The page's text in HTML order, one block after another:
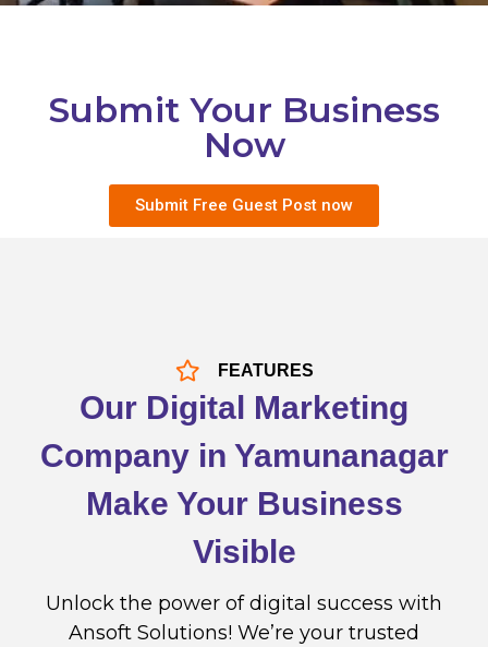
Submit Your Business
Now
Submit Free Guest Post now
FEATURES
Our Digital Marketing
Company in Yamunanagar
Make Your Business
Visible
Unlock the power of digital success with
Ansoft Solutions! We’re your trusted